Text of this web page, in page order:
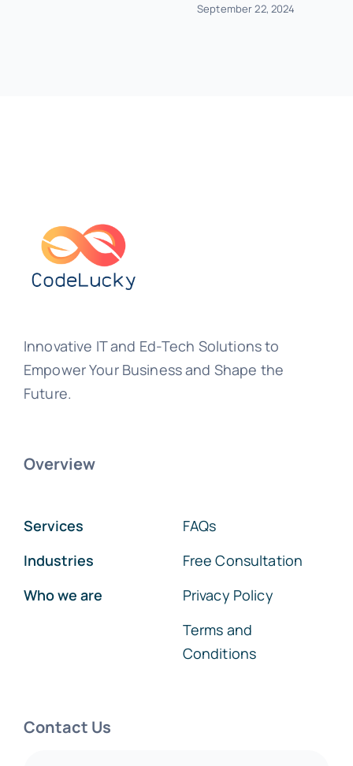
September 22, 2024
Innovative IT and Ed-Tech Solutions to
Empower Your Business and Shape the
Future.
Overview
Services
Industries
Who we are
FAQs
Free Consultation
Privacy Policy
Terms and
Conditions
Contact Us